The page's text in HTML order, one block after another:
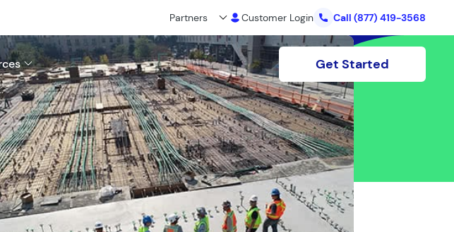
Partners Customer Login Call (877) 419-3568
Get Started